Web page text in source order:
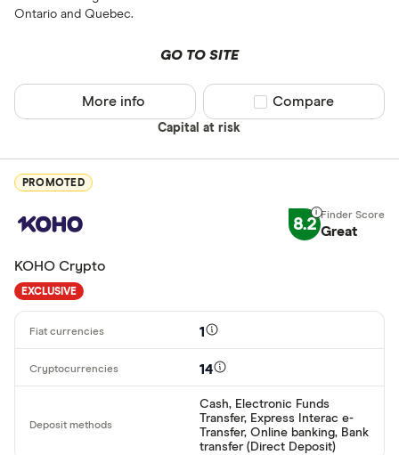
LTC
XCD
AWG
AUD
EUR
AZN
Bank
Ontario and Quebec.
GO TO SITE
Capital at risk
More info Compare product
Compare
PROMOTED
8.2 Great
KOHO Crypto
EXCLUSIVE
1
14
Cash, Electronic Funds
Transfer, Express Interac e-
Transfer, Online banking, Bank
transfer (Direct Deposit)